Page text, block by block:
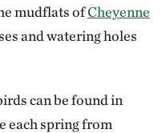
mudflats ofCheyenne
and watering holes
can be found in
each spring from